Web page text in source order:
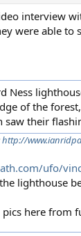
interview
were able to
Ness
of the
saw their
http://
ufo/
lighthouse
here from